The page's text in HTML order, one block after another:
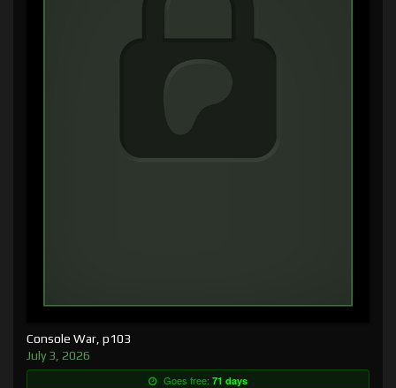
Console War, p103
July 3, 2026
Goes free: 71 days